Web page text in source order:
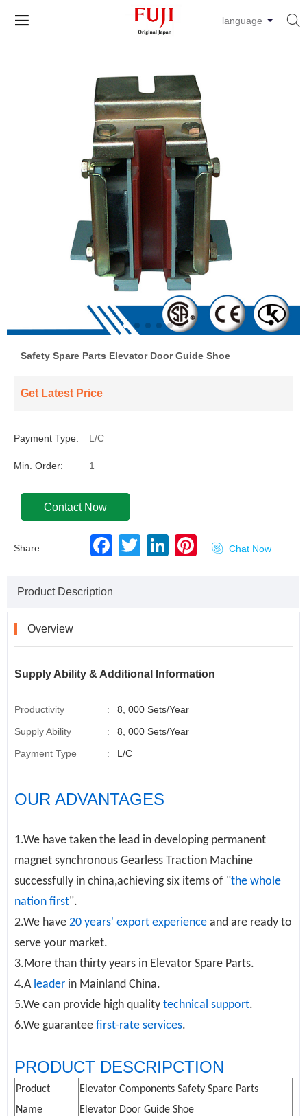
 
language
Safety Spare Parts Elevator Door Guide Shoe
Get Latest Price
Payment Type: L/C
Min. Order: 1
Contact Now
Share:
F
a
o
T
w
L
P
 Chat Now
Product Description
Overview
Supply Ability & Additional Information
Productivity :
8, 000 Sets/Year
Supply Ability
:
8, 000 Sets/Year
Payment Type
: L/C
OUR ADVANTAGES
1.We have taken the lead in developing permanent
magnet synchronous Gearless Traction Machine
successfully in china,achieving six items of "the whole
nation first".
2.We have 20 years' export experience and are ready to
serve your market.
3.More than thirty years in Elevator Spare Parts.
4.A leader in Mainland China.
5.We can provide high quality technical support.
6.We guarantee first-rate services.
PRODUCT DESCRIPCTION
Product
Name
Elevator Components Safety Spare Parts
Elevator Door Guide Shoe